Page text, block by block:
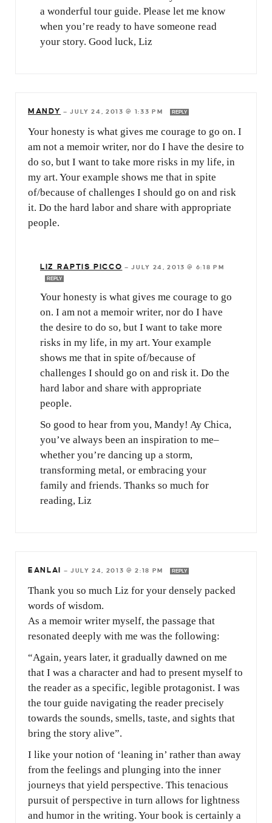
a wonderful tour guide. Please let me know
when you’re ready to have someone read
your story. Good luck, Liz
MANDY —JULY 24, 2013 @ 1:33 PM REPLY
Your honesty is what gives me courage to go on. I
am not a memoir writer, nor do I have the desire to
do so, but I want to take more risks in my life, in
my art. Your example shows me that in spite
of/because of challenges I should go on and risk
it. Do the hard labor and share with appropriate
people.
LIZ RAPTIS PICCO —JULY 24, 2013 @ 6:18 PM
REPLY
Your honesty is what gives me courage to go
on. I am not a memoir writer, nor do I have
the desire to do so, but I want to take more
risks in my life, in my art. Your example
shows me that in spite of/because of
challenges I should go on and risk it. Do the
hard labor and share with appropriate
people.
So good to hear from you, Mandy! Ay Chica,
you’ve always been an inspiration to me–
whether you’re dancing up a storm,
transforming metal, or embracing your
family and friends. Thanks so much for
reading, Liz
EANLAI — JULY 24, 2013 @ 2:18 PM REPLY
Thank you so much Liz for your densely packed
words of wisdom.
As a memoir writer myself, the passage that
resonated deeply with me was the following:
“Again, years later, it gradually dawned on me
that I was a character and had to present myself to
the reader as a specific, legible protagonist. I was
the tour guide navigating the reader precisely
towards the sounds, smells, taste, and sights that
bring the story alive”.
I like your notion of ‘leaning in’ rather than away
from the feelings and plunging into the inner
journeys that yield perspective. This tenacious
pursuit of perspective in turn allows for lightness
and humor in the writing. Your book is certainly a